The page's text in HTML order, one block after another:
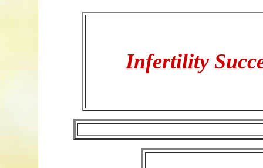
Infertility